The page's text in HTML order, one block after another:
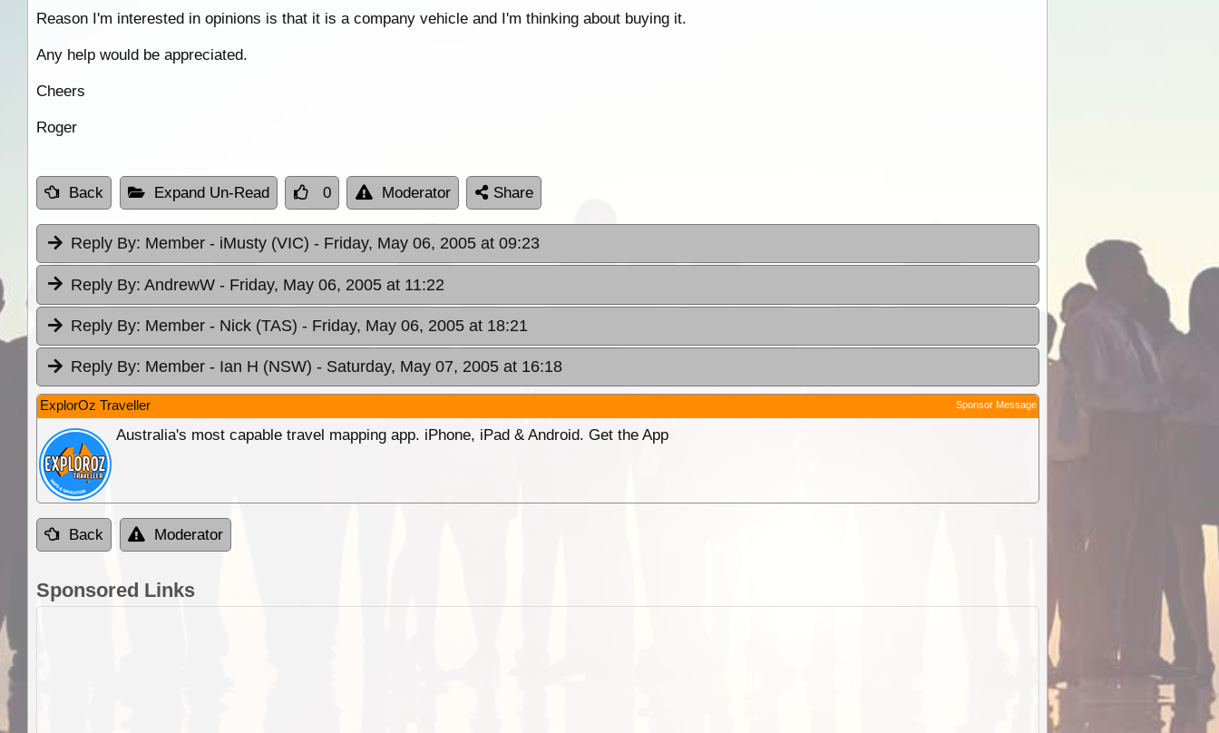
Reason I'm interested in opinions is that it is a company vehicle and I'm thinking about buying it.
Any help would be appreciated.
Cheers
Roger
Back Expand Un-Read 0 Moderator Share
Reply By: Member - iMusty (VIC) - Friday, May 06, 2005 at 09:23
Reply By: AndrewW - Friday, May 06, 2005 at 11:22
Reply By: Member - Nick (TAS) - Friday, May 06, 2005 at 18:21
Reply By: Member - Ian H (NSW) - Saturday, May 07, 2005 at 16:18
ExplorOz Traveller Sponsor Message
Australia's most capable travel mapping app. iPhone, iPad & Android. Get the App
Back Moderator
Sponsored Links